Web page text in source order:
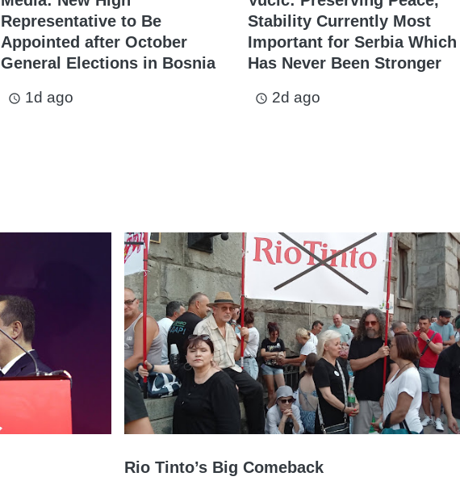
Representative to Be
Appointed after October
General Elections in Bosnia
access_time 1d ago
Stability Currently Most
Important for Serbia Which
Has Never Been Stronger
access_time 2d ago
Rio Tinto’s Big Comeback